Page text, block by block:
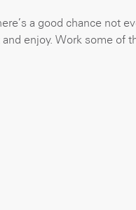
a good chance not
enjoy. Work some of